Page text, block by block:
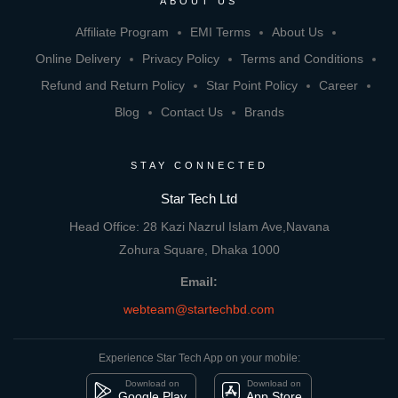
Affiliate Program EMI Terms
About Us
Online Delivery
Privacy Policy
Terms and Conditions
Refund and Return Policy
Star Point Policy
Career
Blog
Contact Us Brands
STAY CONNECTED
Star Tech Ltd
Head Office: 28 Kazi Nazrul Islam Ave,Navana
Zohura Square, Dhaka 1000
Email:
webteam@startechbd.com
Experience Star Tech App on your mobile:
Download on Download on